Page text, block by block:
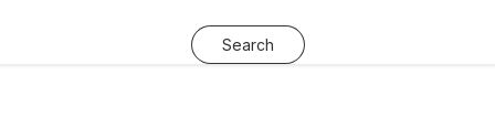
Search